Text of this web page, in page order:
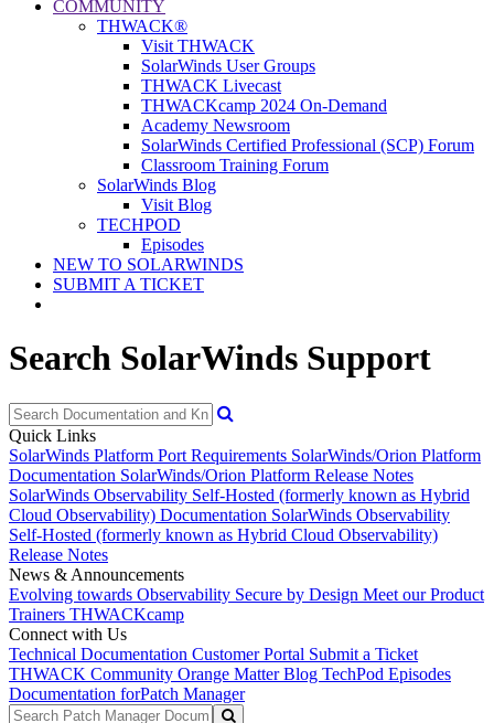
COMMUNITY
THWACK®
Visit THWACK
SolarWinds User Groups
THWACK Livecast
THWACKcamp 2024 On-Demand
Academy Newsroom
SolarWinds Certified Professional (SCP) Forum
Classroom Training Forum
SolarWinds Blog
Visit Blog
TECHPOD
Episodes
NEW TO SOLARWINDS
SUBMIT A TICKET
Search SolarWinds Support
Quick Links
SolarWinds Platform Port Requirements SolarWinds/Orion Platform
Documentation SolarWinds/Orion Platform Release Notes
SolarWinds Observability Self-Hosted (formerly known as Hybrid
Cloud Observability) Documentation SolarWinds Observability
Self-Hosted (formerly known as Hybrid Cloud Observability)
Release Notes
News & Announcements
Evolving towards Observability Secure by Design Meet our Product
Trainers THWACKcamp
Connect with Us
Technical Documentation Customer Portal Submit a Ticket
THWACK Community Orange Matter Blog TechPod Episodes
Documentation forPatch Manager